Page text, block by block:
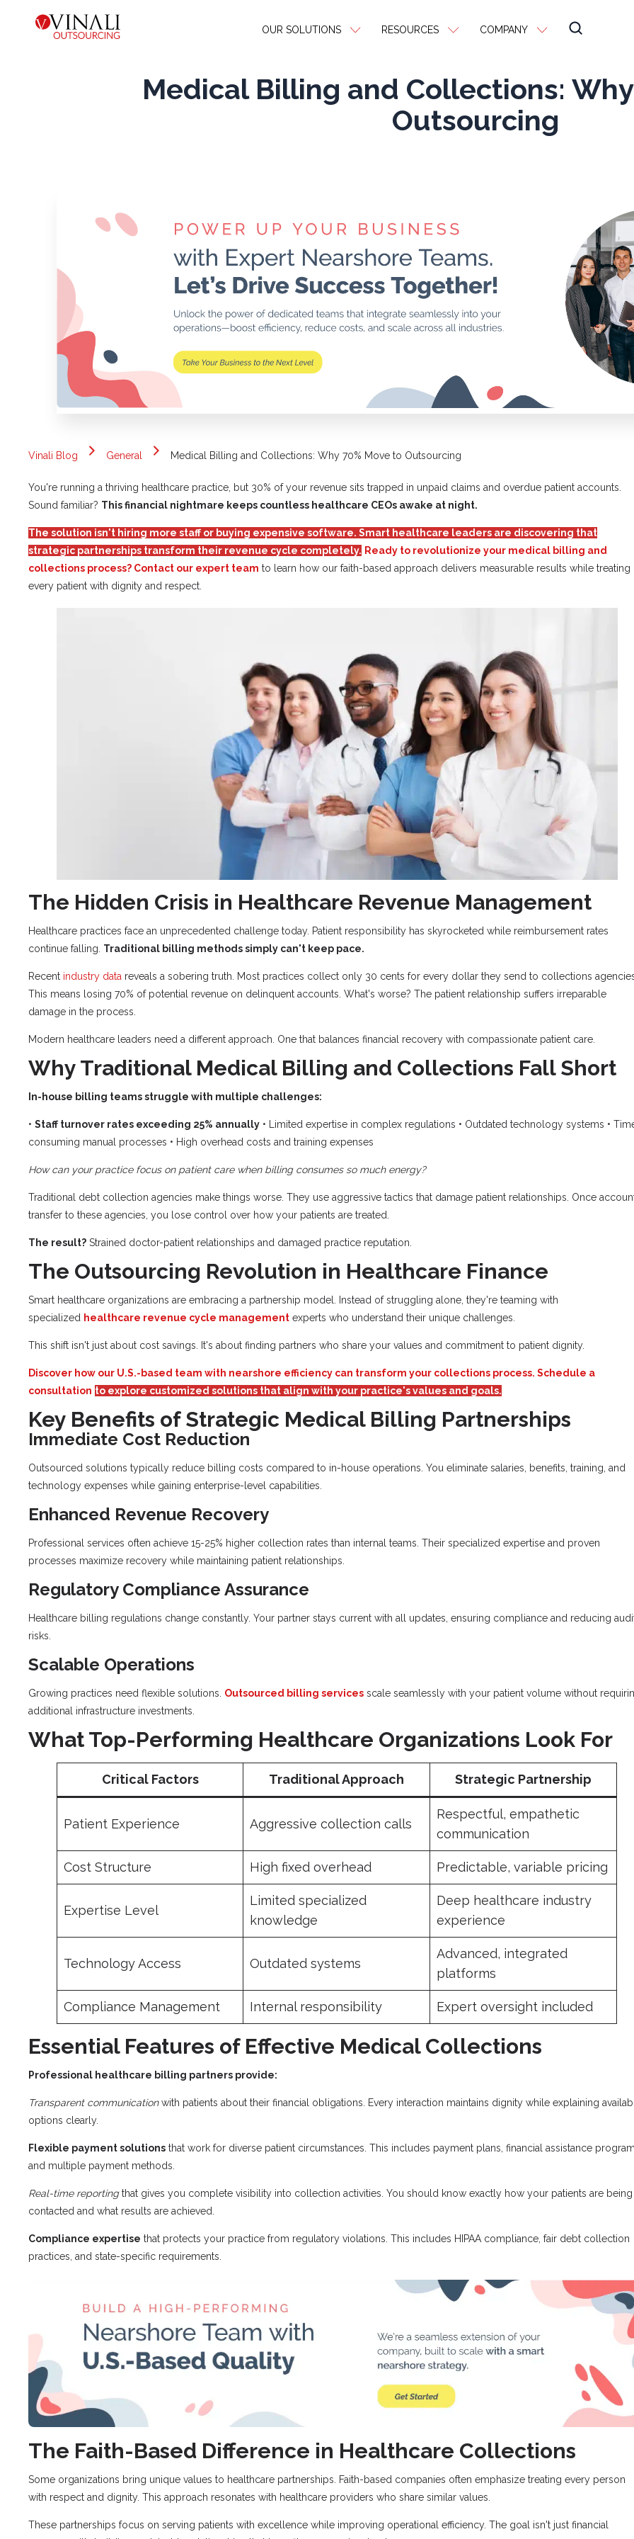
OUR SOLUTIONS RESOURCES COMPANY
Medical Billing and Collections:
Outsourcing
Vinali Blog General Medical Billing and Collections: Why 70% Move to Outsourcing
You're running a thriving healthcare practice, but 30% of your revenue sits trapped in unpaid claims and overdue patient accounts.
Sound familiar? This financial nightmare keeps countless healthcare CEOs awake at night.
The solution isn't hiring more staff or buying expensive software. Smart healthcare leaders are discovering that
strategic partnerships transform their revenue cycle completely. Ready to revolutionize your medical billing and
collections process? Contact our expert team to learn how our faith-based approach delivers measurable results while treating
every patient with dignity and respect.
The Hidden Crisis in Healthcare Revenue Management
Healthcare practices face an unprecedented challenge today. Patient responsibility has skyrocketed while reimbursement rates
continue falling. Traditional billing methods simply can't keep pace.
Recent industry data reveals a sobering truth. Most practices collect only 30 cents for every dollar they send to collections
This means losing 70% of potential revenue on delinquent accounts. What's worse? The patient relationship suffers irreparable
damage in the process.
Modern healthcare leaders need a different approach. One that balances financial recovery with compassionate patient care.
Why Traditional Medical Billing and Collections Fall Short
In-house billing teams struggle with multiple challenges:
• Staff turnover rates exceeding 25% annually • Limited expertise in complex regulations • Outdated technology systems •
consuming manual processes • High overhead costs and training expenses
How can your practice focus on patient care when billing consumes so much energy?
Traditional debt collection agencies make things worse. They use aggressive tactics that damage patient relationships. Once
transfer to these agencies, you lose control over how your patients are treated.
The result? Strained doctor-patient relationships and damaged practice reputation.
The Outsourcing Revolution in Healthcare Finance
Smart healthcare organizations are embracing a partnership model. Instead of struggling alone, they're teaming with
specialized healthcare revenue cycle management experts who understand their unique challenges.
This shift isn't just about cost savings. It's about finding partners who share your values and commitment to patient dignity.
Discover how our U.S.-based team with nearshore efficiency can transform your collections process. Schedule a
consultation to explore customized solutions that align with your practice's values and goals.
Key Benefits of Strategic Medical Billing Partnerships
Immediate Cost Reduction
Outsourced solutions typically reduce billing costs compared to in-house operations. You eliminate salaries, benefits, training, and
technology expenses while gaining enterprise-level capabilities.
Enhanced Revenue Recovery
Professional services often achieve 15-25% higher collection rates than internal teams. Their specialized expertise and proven
processes maximize recovery while maintaining patient relationships.
Regulatory Compliance Assurance
Healthcare billing regulations change constantly. Your partner stays current with all updates, ensuring compliance and reducing
risks.
Scalable Operations
Growing practices need flexible solutions. Outsourced billing services scale seamlessly with your patient volume without
additional infrastructure investments.
What Top-Performing Healthcare Organizations Look For
Critical Factors Traditional Approach Strategic Partnership
Patient Experience Aggressive collection calls
Respectful, empathetic
communication
Cost Structure High fixed overhead Predictable, variable pricing
Expertise Level
Limited specialized
knowledge
Deep healthcare industry
experience
Technology Access Outdated systems
Advanced, integrated
platforms
Compliance Management Internal responsibility Expert oversight included
Essential Features of Effective Medical Collections
Professional healthcare billing partners provide:
Transparent communicationwith patients about their financial obligations. Every interaction maintains dignity while explaining
options clearly.
Flexible payment solutions that work for diverse patient circumstances. This includes payment plans, financial assistance
and multiple payment methods.
Real-time reportingthat gives you complete visibility into collection activities. You should know exactly how your patients are being
contacted and what results are achieved.
Compliance expertise that protects your practice from regulatory violations. This includes HIPAA compliance, fair debt collection
practices, and state-specific requirements.
The Faith-Based Difference in Healthcare Collections
Some organizations bring unique values to healthcare partnerships. Faith-based companies often emphasize treating every person
with respect and dignity. This approach resonates with healthcare providers who share similar values.
These partnerships focus on serving patients with excellence while improving operational efficiency. The goal isn't just financial